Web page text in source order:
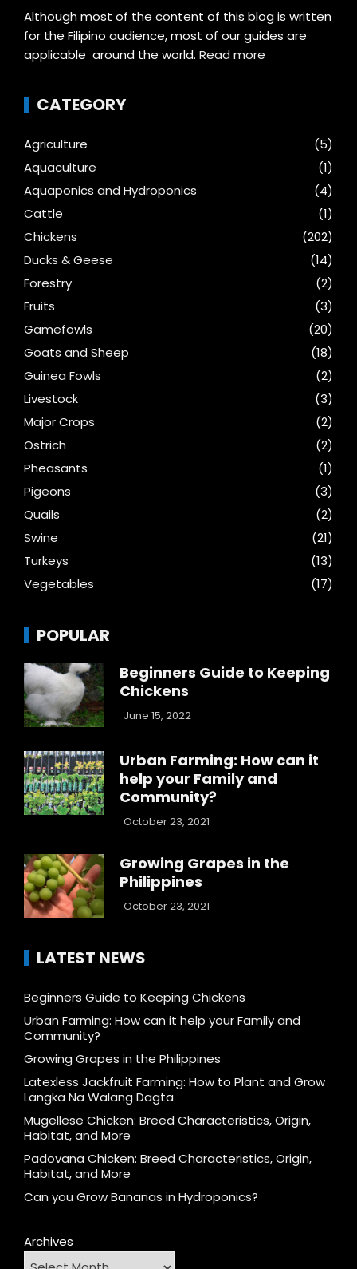
Although most of the content of this blog is written
for the Filipino audience, most of our guides are
applicable around the world. Read more
CATEGORY
Agriculture
(5)
Aquaculture
(1)
Aquaponics and Hydroponics
(4)
Cattle
(1)
Chickens
(202)
Ducks & Geese
(14)
Forestry
(2)
Fruits
(3)
Gamefowls
(20)
Goats and Sheep
(18)
Guinea Fowls
(2)
Livestock
(3)
Major Crops
(2)
Ostrich
(2)
Pheasants
(1)
Pigeons
(3)
Quails
(2)
Swine
(21)
Turkeys
(13)
Vegetables
(17)
POPULAR
Beginners Guide to Keeping
Chickens
June 15, 2022
Urban Farming: How can it
help your Family and
Community?
October 23, 2021
Growing Grapes in the
Philippines
October 23, 2021
LATEST NEWS
Beginners Guide to Keeping Chickens
Urban Farming: How can it help your Family and
Community?
Growing Grapes in the Philippines
Latexless Jackfruit Farming: How to Plant and Grow
Langka Na Walang Dagta
Mugellese Chicken: Breed Characteristics, Origin,
Habitat, and More
Padovana Chicken: Breed Characteristics, Origin,
Habitat, and More
Can you Grow Bananas in Hydroponics?
Archives